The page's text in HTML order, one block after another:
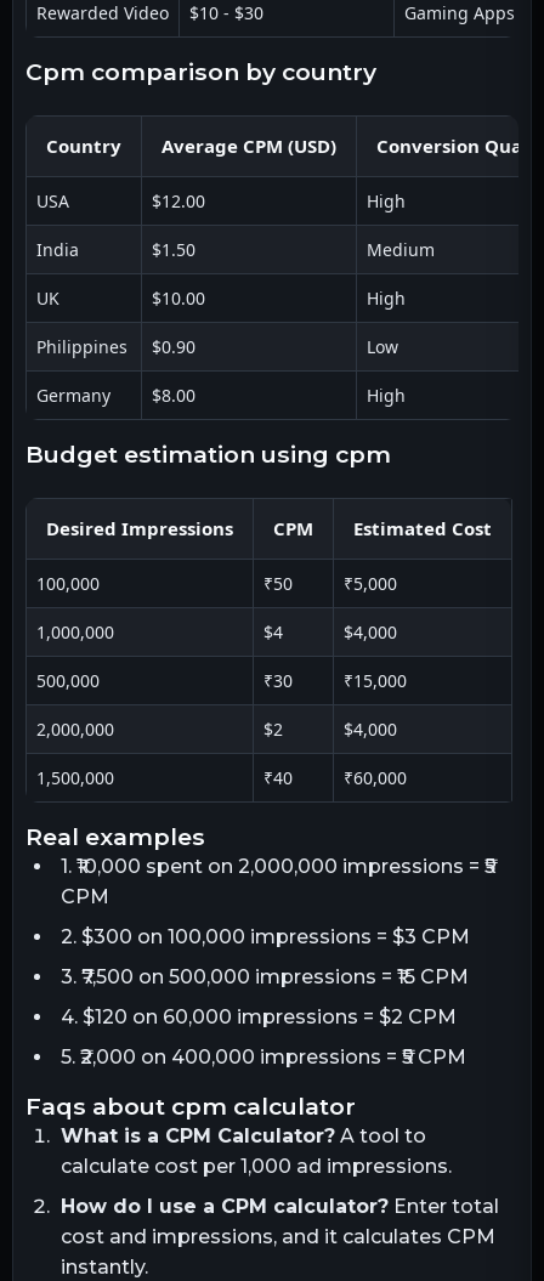
Rewarded Video $10 - $30 Gaming Apps
cpm comparison by country
Country Average CPM (USD) Conversion
USA $12.00 High
India $1.50 Medium
UK $10.00 High
Philippines $0.90 Low
Germany $8.00 High
budget estimation using cpm
Desired Impressions CPM Estimated Cost
100,000 ₹50 ₹5,000
1,000,000 $4 $4,000
500,000 ₹30 ₹15,000
2,000,000 $2 $4,000
1,500,000 ₹40 ₹60,000
real examples
1. ₹10,000 spent on 2,000,000 impressions = ₹5
CPM
2. $300 on 100,000 impressions = $3 CPM
3. ₹7,500 on 500,000 impressions = ₹15 CPM
4. $120 on 60,000 impressions = $2 CPM
5. ₹2,000 on 400,000 impressions = ₹5 CPM
faqs about cpm calculator
What is a CPM Calculator?A tool to
calculate cost per 1,000 ad impressions.
How do I use a CPM calculator?Enter total
cost and impressions, and it calculates CPM
instantly.